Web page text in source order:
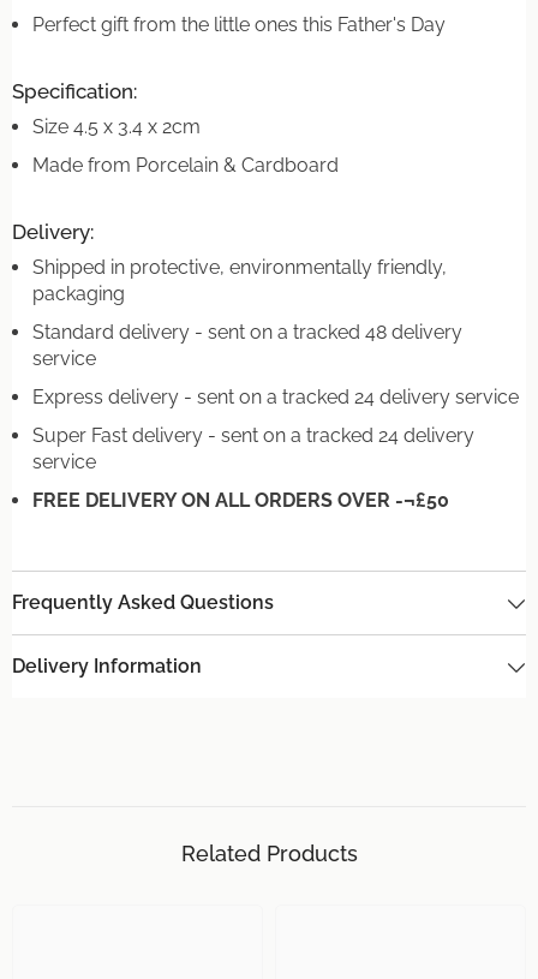
Perfect gift from the little ones this Father's Day
Specification:
Size 4.5 x 3.4 x 2cm
Made from Porcelain & Cardboard
Delivery:
Shipped in protective, environmentally friendly,
packaging
Standard delivery - sent on a tracked 48 delivery
service
Express delivery - sent on a tracked 24 delivery service
Super Fast delivery - sent on a tracked 24 delivery
service
FREE DELIVERY ON ALL ORDERS OVER -¬£50
Frequently Asked Questions
Delivery Information
Related Products